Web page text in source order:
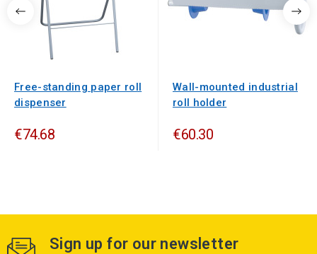
Free-standing paper roll
dispenser
€74.68
Wall-mounted industrial
roll holder
€60.30
Sign up for our newsletter